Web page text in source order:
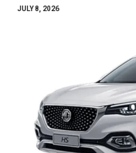
JULY 8, 2026